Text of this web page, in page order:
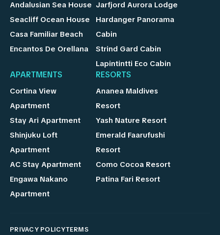
Andalusian Sea House
Seacliff Ocean House
Casa Familiar Beach
Encantos De Orellana
Jarfjord Aurora Lodge
Hardanger Panorama
Cabin
Strind Gard Cabin
Lapintintti Eco Cabin
APARTMENTS
Cortina View
Apartment
Stay Ari Apartment
Shinjuku Loft
Apartment
AC Stay Apartment
Engawa Nakano
Apartment
RESORTS
Ananea Maldives
Resort
Yash Nature Resort
Emerald Faarufushi
Resort
Como Cocoa Resort
Patina Fari Resort
PRIVACY POLICYTERMS